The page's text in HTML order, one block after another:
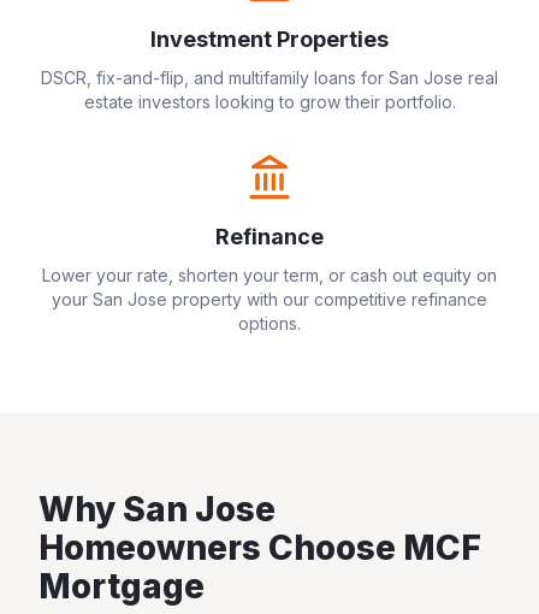
Investment Properties
DSCR, fix-and-flip, and multifamily loans for San Jose real
estate investors looking to grow their portfolio.
Refinance
Lower your rate, shorten your term, or cash out equity on
your San Jose property with our competitive refinance
options.
Why San Jose
Homeowners Choose MCF
Mortgage